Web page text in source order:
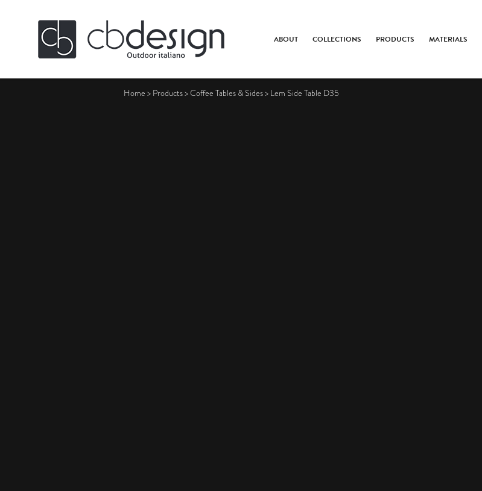
ABOUT COLLECTIONS PRODUCTS MATERIALS
Home > Products>Coffee Tables & Sides> Lem Side Table D35